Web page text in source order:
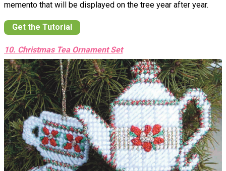
memento that will be displayed on the tree year after year.
Get the Tutorial
10. Christmas Tea Ornament Set